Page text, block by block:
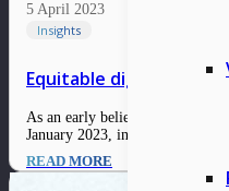
5 April 2023
Insights
Equitable digital nation:
As an early believer in the
January 2023, internet
READ MORE